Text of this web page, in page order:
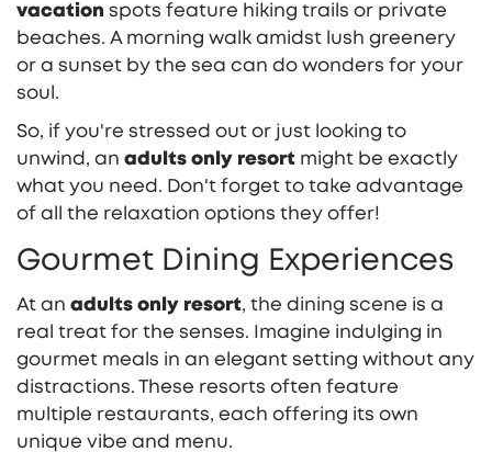
vacation spots feature hiking trails or private
beaches. A morning walk amidst lush greenery
or a sunset by the sea can do wonders for your
soul.
So, if you're stressed out or just looking to
unwind, an adults only resort might be exactly
what you need. Don't forget to take advantage
of all the relaxation options they offer!
Gourmet Dining Experiences
At an adults only resort, the dining scene is a
real treat for the senses. Imagine indulging in
gourmet meals in an elegant setting without any
distractions. These resorts often feature
multiple restaurants, each offering its own
unique vibe and menu.